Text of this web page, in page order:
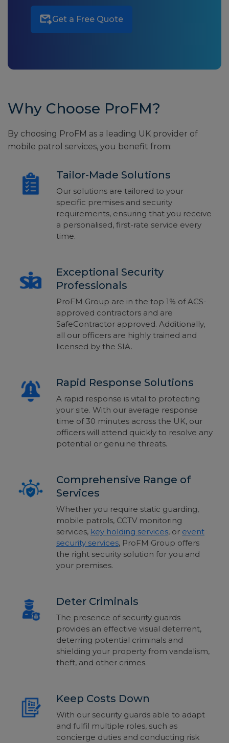
Get a Free Quote
Why Choose ProFM?
By choosing ProFM as a leading UK provider of
mobile patrol services, you benefit from:
Tailor-Made Solutions
Our solutions are tailored to your
specific premises and security
requirements, ensuring that you receive
a personalised, first-rate service every
time.
Exceptional Security
Professionals
ProFM Group are in the top 1% of ACS-
approved contractors and are
SafeContractor approved. Additionally,
all our officers are highly trained and
licensed by the SIA.
Rapid Response Solutions
A rapid response is vital to protecting
your site. With our average response
time of 30 minutes across the UK, our
officers will attend quickly to resolve any
potential or genuine threats.
Comprehensive Range of
Services
Whether you require static guarding,
mobile patrols, CCTV monitoring
services, key holding services, or event
security services, ProFM Group offers
the right security solution for you and
your premises.
Deter Criminals
The presence of security guards
provides an effective visual deterrent,
deterring potential criminals and
shielding your property from vandalism,
theft, and other crimes.
Keep Costs Down
With our security guards able to adapt
and fulfil multiple roles, such as
concierge duties and conducting risk